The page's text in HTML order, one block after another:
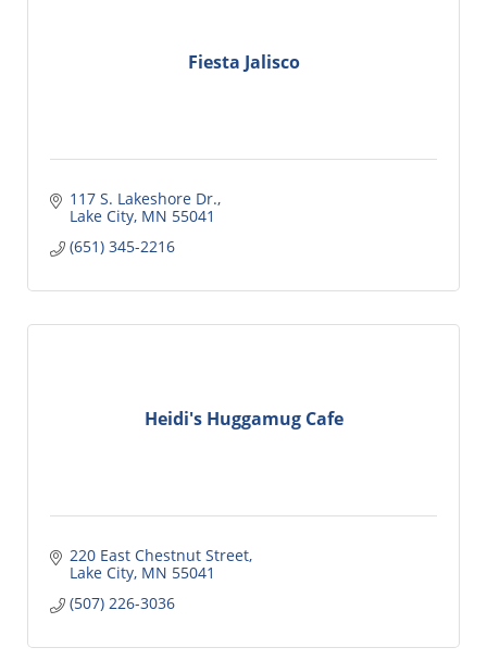
Fiesta Jalisco
117 S. Lakeshore Dr.
Lake City MN 55041
(651) 345-2216
Heidi's Huggamug Cafe
220 East Chestnut Street
Lake City MN 55041
(507) 226-3036